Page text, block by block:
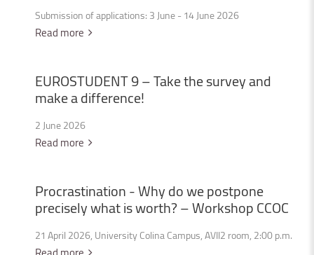
Submission of applications: 3 June - 14 June 2026
Read more
EUROSTUDENT9–Takethesurveyand
makeadifference!
2 June 2026
Read more
Procrastination-Whydowepostpone
preciselywhatisworth?–WorkshopCCOC
21 April 2026, University Colina Campus, AVII2 room, 2:00 p.m.